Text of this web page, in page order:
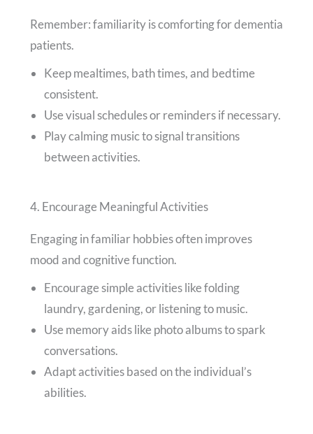
Remember: familiarity is comforting for dementia
patients.
Keep mealtimes, bath times, and bedtime
consistent.
Use visual schedules or reminders if necessary.
Play calming music to signal transitions
between activities.
4. Encourage Meaningful Activities
Engaging in familiar hobbies often improves
mood and cognitive function.
Encourage simple activities like folding
laundry, gardening, or listening to music.
Use memory aids like photo albums to spark
conversations.
Adapt activities based on the individual’s
abilities.